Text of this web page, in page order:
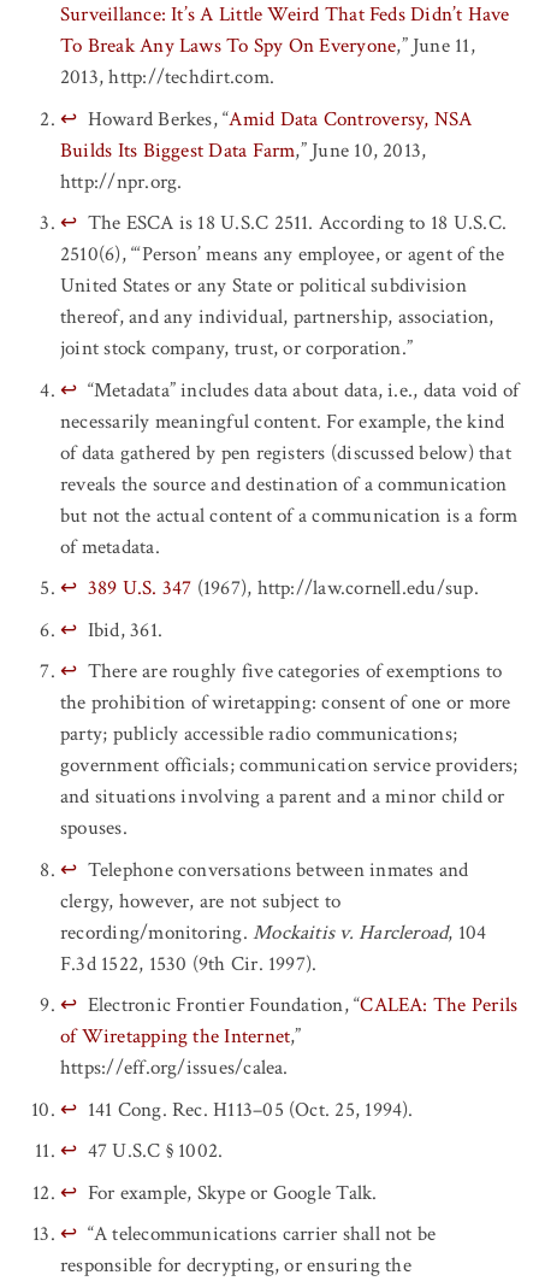
Surveillance: It’s A Little Weird That Feds Didn’t Have
To Break Any Laws To Spy On Everyone,” June 11,
2013, http://techdirt.com.
↩ Howard Berkes, “Amid Data Controversy, NSA
Builds Its Biggest Data Farm,” June 10, 2013,
http://npr.org.
↩ The ESCA is 18 U.S.C 2511. According to 18 U.S.C.
2510(6), “‘Person’ means any employee, or agent of the
United States or any State or political subdivision
thereof, and any individual, partnership, association,
joint stock company, trust, or corporation.”
↩ “Metadata” includes data about data, i.e., data void of
necessarily meaningful content. For example, the kind
of data gathered by pen registers (discussed below) that
reveals the source and destination of a communication
but not the actual content of a communication is a form
of metadata.
↩ 389 U.S. 347 (1967), http://law.cornell.edu/sup.
↩ Ibid, 361.
↩ There are roughly five categories of exemptions to
the prohibition of wiretapping: consent of one or more
party; publicly accessible radio communications;
government officials; communication service providers;
and situations involving a parent and a minor child or
spouses.
↩ Telephone conversations between inmates and
clergy, however, are not subject to
recording/monitoring.Mockaitis v. Harcleroad, 104
F.3d 1522, 1530 (9th Cir. 1997).
↩ Electronic Frontier Foundation, “CALEA: The Perils
of Wiretapping the Internet,”
https://eff.org/issues/calea.
↩ 141 Cong. Rec. H113–05 (Oct. 25, 1994).
↩ 47 U.S.C § 1002.
↩ For example, Skype or Google Talk.
↩ “A telecommunications carrier shall not be
responsible for decrypting, or ensuring the